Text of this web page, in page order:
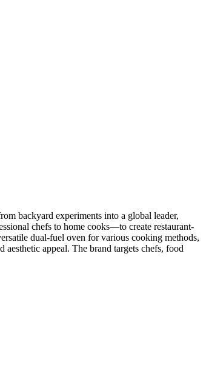
backyard experiments into a global leader,
chefs to home cooks—to create restaurant-
dual-fuel oven for various cooking methods,
appeal. The brand targets chefs, food